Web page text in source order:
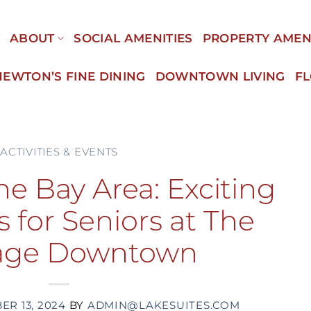
ABOUT SOCIAL AMENITIES PROPERTY
FINE DINING DOWNTOWN LIVING
ACTIVITIES & EVENTS
Bay Area: Exciting
for Seniors at The
Downtown
13, 2024 BY ADMIN@LAKESUITES.COM